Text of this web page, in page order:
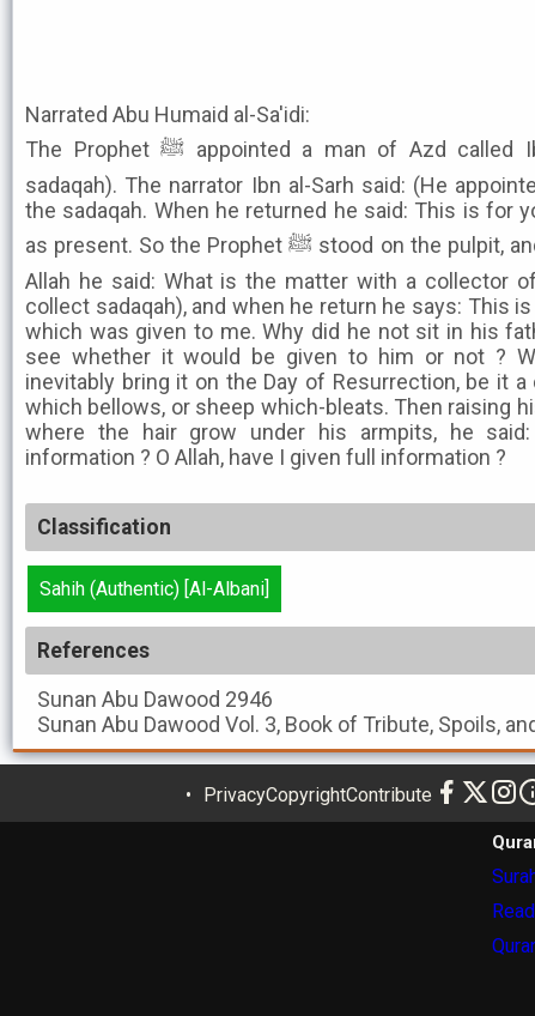
Narrated Abu Humaid al-Sa'idi:
The Prophet ﷺ appointed a man of Azd called Ibn al-Lutbiyayah (to collect
sadaqah). The narrator Ibn al-Sarh said: (He
the sadaqah. When he returned he said: This is for
as present. So the Prophet ﷺ stood on the pulpit, and after praising and extolling
Allah he said: What is the matter with a collector
collect sadaqah), and when he return he says: This
which was given to me. Why did he not sit in his
see whether it would be given to him or not ?
inevitably bring it on the Day of Resurrection, be it
which bellows, or sheep which-bleats. Then raising
where the hair grow under his armpits, he
information ? O Allah, have I given full information ?
Classification
Sahih (Authentic) [Al-Albani]
References
Sunan Abu Dawood 2946
Sunan Abu Dawood Vol. 3, Book of Tribute, Spoils,
PrivacyCopyrightContribute